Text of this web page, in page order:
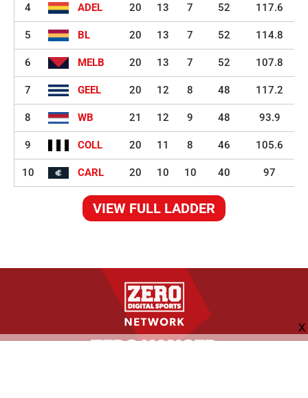
4 ADEL 20 13 7 52 117.6
5 BL 20 13 7 52 114.8
6 MELB 20 13 7 52 107.8
7 GEEL 20 12 8 48 117.2
8 WB 21 12 9 48 93.9
9 COLL 20 11 8 46 105.6
10 CARL 20 10 10 40 97
VIEW FULL LADDER